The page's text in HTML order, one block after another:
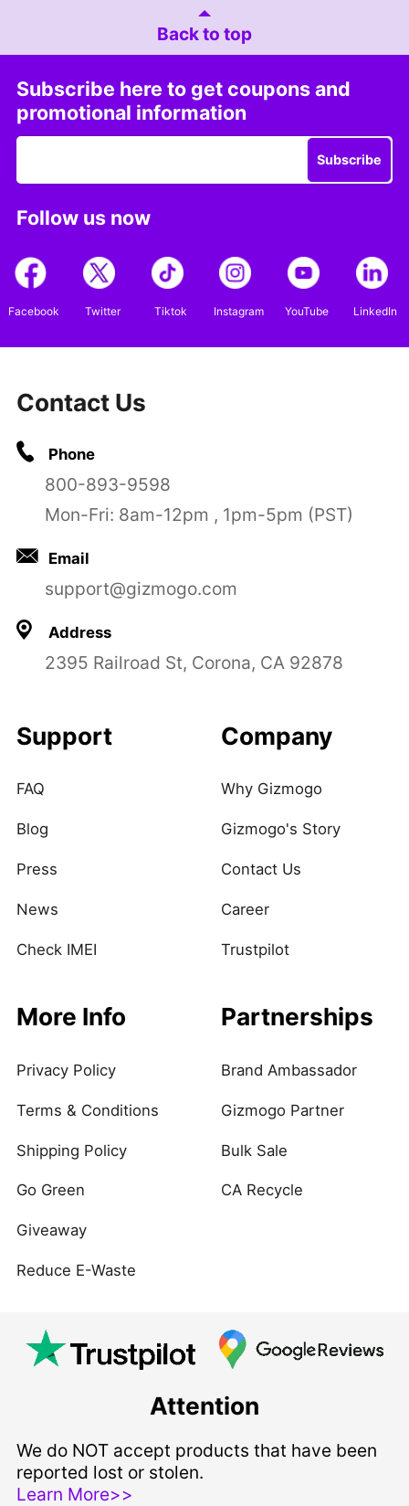
Back to top
Subscribe here to get coupons and
promotional information
Subscribe
Follow us now
Facebook Twitter Tiktok Instagram YouTube LinkedIn
Contact Us
Phone
800-893-9598
Mon-Fri: 8am-12pm , 1pm-5pm (PST)
Email
support@gizmogo.com
Address
2395 Railroad St, Corona, CA 92878
Support
FAQ
Blog
Press
News
Check IMEI
Company
Why Gizmogo
Gizmogo's Story
Contact Us
Career
Trustpilot
More Info
Privacy Policy
Terms & Conditions
Shipping Policy
Go Green
Giveaway
Reduce E-Waste
Partnerships
Brand Ambassador
Gizmogo Partner
Bulk Sale
CA Recycle
Attention
We do NOT accept products that have been
reported lost or stolen.
Learn More>>